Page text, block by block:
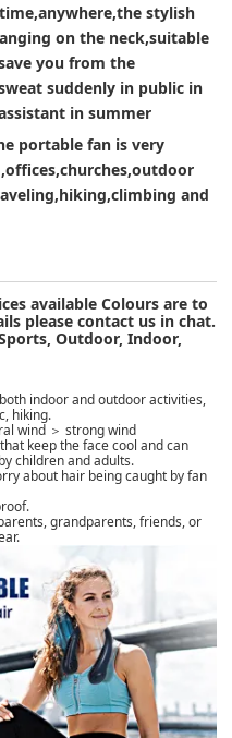
stylish
on the neck,suitable
you from the
suddenly in public in
in summer
portable fan is very
and
available Colours are to
please contact us in chat.
Outdoor, Indoor,
indoor and outdoor activities,
hiking.
wind ＞ strong wind
keep the face cool and can
children and adults.
about hair being caught by fan
grandparents, friends, or